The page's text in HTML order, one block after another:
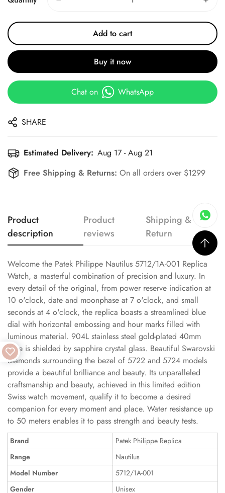
Add to cart
Buy it now
Chat on WhatsApp
SHARE
Estimated Delivery: Aug 17 - Aug 21
Free Shipping & Returns: On all orders over $1299
Product
description
Product
reviews
Shipping &
Return
Welcome the Patek Philippe Nautilus 5712/1A-001 Replica
Watch, a masterful combination of precision and luxury. In
every detail of the original, from power reserve indication at
10 o'clock, date and moonphase at 7 o'clock, and small
seconds at 4 o'clock, the replica boasts a streamlined blue
dial with horizontal embossing and hour marks filled with
luminous material. 904L stainless steel gold-plated 40mm
case is shielded by sapphire crystal glass. Beautiful Swarovski
diamonds surrounding the bezel of 5722 and 5724 models
provide a beautiful brilliance and beauty. Its unparalleled
craftsmanship and beauty, achieved in this limited edition
Swiss watch movement, qualify it to become a desired
companion for every moment and place. Water resistance up
to 50 meters enables it to pass strength and beauty tests.
Brand
Patek Philippe Replica
Range
Nautilus
Model Number
5712/1A-001
Gender
Unisex